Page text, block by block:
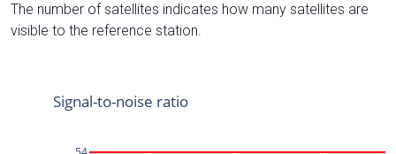
The number of satellites indicates how many satellites are
visible to the reference station.